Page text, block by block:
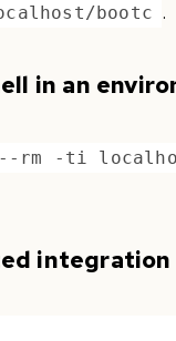
bootc .
in an
--rm -ti